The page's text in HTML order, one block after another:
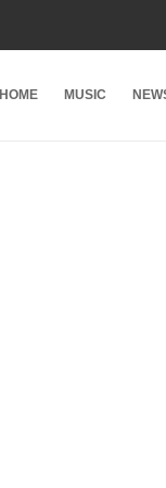
HOME MUSIC